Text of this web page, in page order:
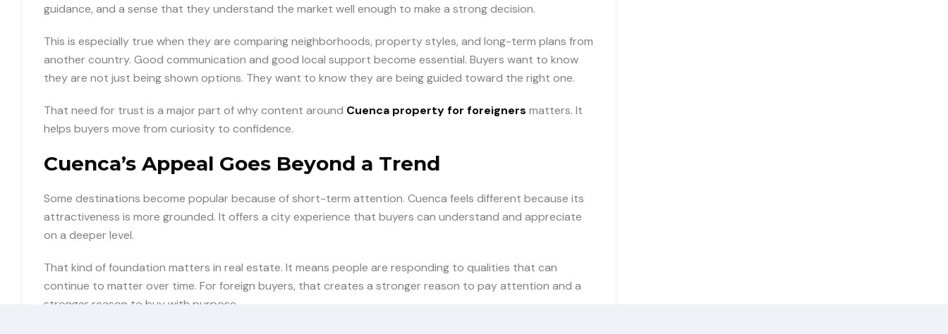
guidance, and a sense that they understand the market well enough to make a strong decision.
This is especially true when they are comparing neighborhoods, property styles, and long-term plans from
another country. Good communication and good local support become essential. Buyers want to know
they are not just being shown options. They want to know they are being guided toward the right one.
That need for trust is a major part of why content around Cuenca property for foreigners matters. It
helps buyers move from curiosity to confidence.
Cuenca’s Appeal Goes Beyond a Trend
Some destinations become popular because of short-term attention. Cuenca feels different because its
attractiveness is more grounded. It offers a city experience that buyers can understand and appreciate
on a deeper level.
That kind of foundation matters in real estate. It means people are responding to qualities that can
continue to matter over time. For foreign buyers, that creates a stronger reason to pay attention and a
stronger reason to buy with purpose.